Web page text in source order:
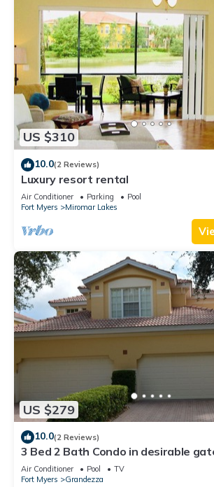
US $310
10.0(2 Reviews)
Luxury resort rental
Air Conditioner Parking
Pool
Fort Myers
Miromar Lakes
US $279
10.0(2 Reviews)
3 Bed 2 Bath Condo in desirable
of Grandezza On Golf Course
Air Conditioner Pool
TV
Fort Myers
Grandezza